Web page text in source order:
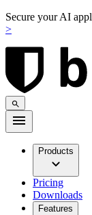
Secure your AI
>
Products
Pricing
Downloads
Features